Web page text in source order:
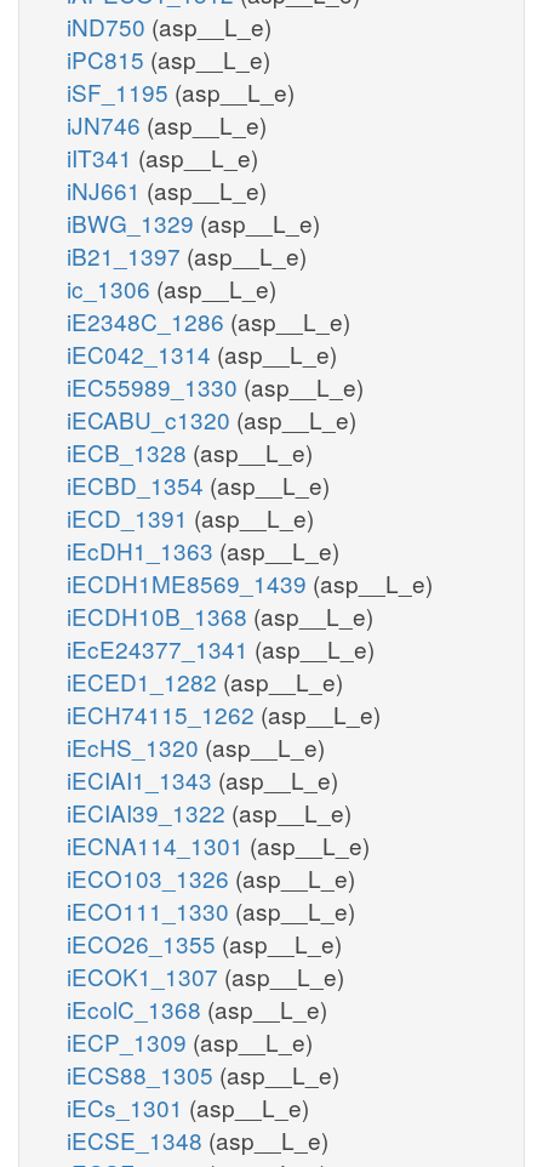
iND750 (asp__L_e)
iPC815 (asp__L_e)
iSF_1195 (asp__L_e)
iJN746 (asp__L_e)
iIT341 (asp__L_e)
iNJ661 (asp__L_e)
iBWG_1329 (asp__L_e)
iB21_1397 (asp__L_e)
ic_1306 (asp__L_e)
iE2348C_1286 (asp__L_e)
iEC042_1314 (asp__L_e)
iEC55989_1330 (asp__L_e)
iECABU_c1320 (asp__L_e)
iECB_1328 (asp__L_e)
iECBD_1354 (asp__L_e)
iECD_1391 (asp__L_e)
iEcDH1_1363 (asp__L_e)
iECDH1ME8569_1439 (asp__L_e)
iECDH10B_1368 (asp__L_e)
iEcE24377_1341 (asp__L_e)
iECED1_1282 (asp__L_e)
iECH74115_1262 (asp__L_e)
iEcHS_1320 (asp__L_e)
iECIAI1_1343 (asp__L_e)
iECIAI39_1322 (asp__L_e)
iECNA114_1301 (asp__L_e)
iECO103_1326 (asp__L_e)
iECO111_1330 (asp__L_e)
iECO26_1355 (asp__L_e)
iECOK1_1307 (asp__L_e)
iEcolC_1368 (asp__L_e)
iECP_1309 (asp__L_e)
iECS88_1305 (asp__L_e)
iECs_1301 (asp__L_e)
iECSE_1348 (asp__L_e)